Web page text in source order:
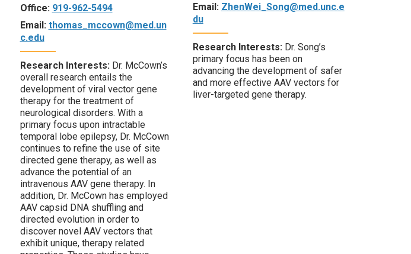
Office: 919-962-5494
Email: thomas_mccown@med.un
c.edu
Research Interests: Dr. McCown’s
overall research entails the
development of viral vector gene
therapy for the treatment of
neurological disorders. With a
primary focus upon intractable
temporal lobe epilepsy, Dr. McCown
continues to refine the use of site
directed gene therapy, as well as
advance the potential of an
intravenous AAV gene therapy. In
addition, Dr. McCown has employed
AAV capsid DNA shuffling and
directed evolution in order to
discover novel AAV vectors that
exhibit unique, therapy related
Email: ZhenWei_Song@med.unc.e
du
Research Interests: Dr. Song’s
primary focus has been on
advancing the development of safer
and more effective AAV vectors for
liver-targeted gene therapy.